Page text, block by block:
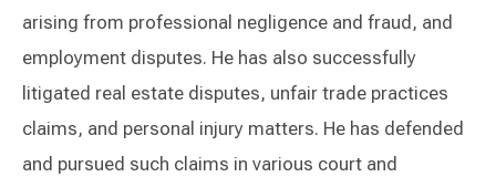
arising from professional negligence and fraud, and
employment disputes. He has also successfully
litigated real estate disputes, unfair trade practices
claims, and personal injury matters. He has defended
and pursued such claims in various court and